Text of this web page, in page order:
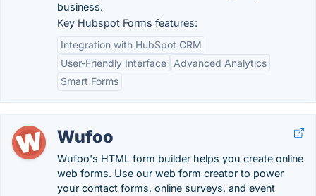
business.
Key Hubspot Forms features:
Integration with HubSpot CRM
User-Friendly Interface
Advanced Analytics
Smart Forms
Wufoo
Wufoo's HTML form builder helps you create online
web forms. Use our web form creator to power
your contact forms, online surveys, and event